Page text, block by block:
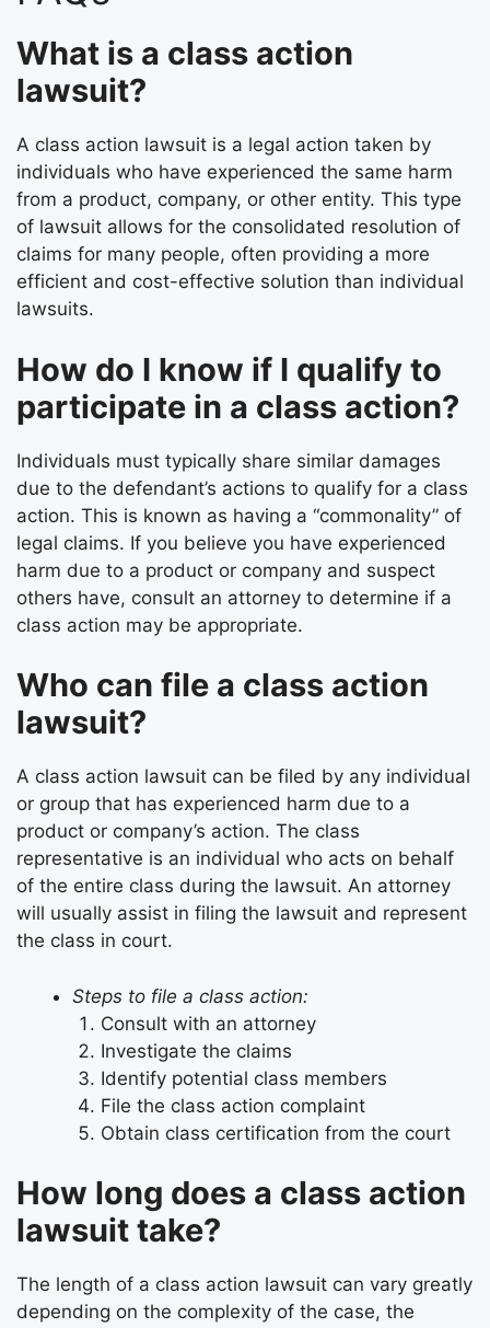
What is a class action
lawsuit?
A class action lawsuit is a legal action taken by
individuals who have experienced the same harm
from a product, company, or other entity. This type
of lawsuit allows for the consolidated resolution of
claims for many people, often providing a more
efficient and cost-effective solution than individual
lawsuits.
How do I know if I qualify to
participate in a class action?
Individuals must typically share similar damages
due to the defendant’s actions to qualify for a class
action. This is known as having a “commonality” of
legal claims. If you believe you have experienced
harm due to a product or company and suspect
others have, consult an attorney to determine if a
class action may be appropriate.
Who can file a class action
lawsuit?
A class action lawsuit can be filed by any individual
or group that has experienced harm due to a
product or company’s action. The class
representative is an individual who acts on behalf
of the entire class during the lawsuit. An attorney
will usually assist in filing the lawsuit and represent
the class in court.
Steps to file a class action:
Consult with an attorney
Investigate the claims
Identify potential class members
File the class action complaint
Obtain class certification from the court
How long does a class action
lawsuit take?
The length of a class action lawsuit can vary greatly
depending on the complexity of the case, the